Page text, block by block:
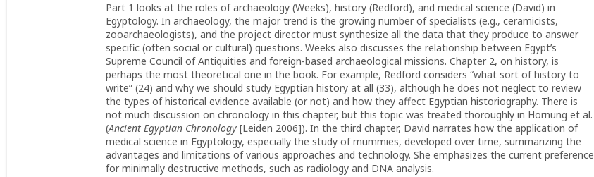
Part 1 looks at the roles of archaeology (Weeks), history (Redford), and medical science (David) in
Egyptology. In archaeology, the major trend is the growing number of specialists (e.g., ceramicists,
zooarchaeologists), and the project director must synthesize all the data that they produce to answer
specific (often social or cultural) questions. Weeks also discusses the relationship between Egypt’s
Supreme Council of Antiquities and foreign-based archaeological missions. Chapter 2, on history, is
perhaps the most theoretical one in the book. For example, Redford considers “what sort of history to
write” (24) and why we should study Egyptian history at all (33), although he does not neglect to review
the types of historical evidence available (or not) and how they affect Egyptian historiography. There is
not much discussion on chronology in this chapter, but this topic was treated thoroughly in Hornung et al.
(Ancient Egyptian Chronology [Leiden 2006]). In the third chapter, David narrates how the application of
medical science in Egyptology, especially the study of mummies, developed over time, summarizing the
advantages and limitations of various approaches and technology. She emphasizes the current preference
for minimally destructive methods, such as radiology and DNA analysis.